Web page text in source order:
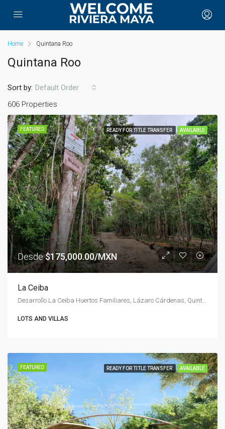
Home Quintana Roo
Quintana Roo
606 Properties
Sort by: Default Order
FEATURED READY FOR TITLE TRANSFER AVAILABLE
Desde$175,000.00/MXN
La Ceiba
LOTS AND VILLAS
FEATURED READY FOR TITLE TRANSFER AVAILABLE